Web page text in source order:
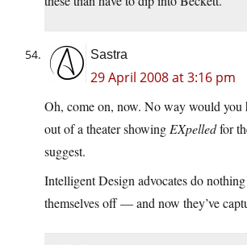
Sastra
29 April 2008 at 3:16 pm
Oh, come on, now. No way would you
out of a theater showingEXpelledfor
suggest.
Intelligent Design advocates do nothing
themselves off — and now they’ve